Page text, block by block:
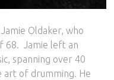
Oldaker, who
68. Jamie left an
spanning over 40
art of drumming. He